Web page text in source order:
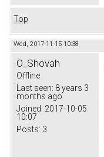
Top
Wed, 2017-11-15 10:38
O_Shovah
Offline
Last seen: 8 years 3
months ago
Joined: 2017-10-05
10:07
Posts: 3